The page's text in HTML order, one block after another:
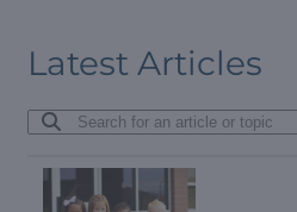
Latest Articles